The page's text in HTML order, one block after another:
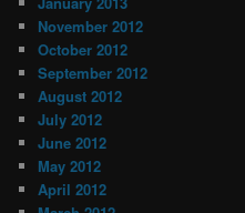
November 2012
October 2012
September 2012
August 2012
July 2012
June 2012
May 2012
April 2012